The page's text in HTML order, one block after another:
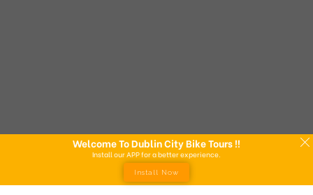
Welcome To Dublin City Bike Tours !!
Install our APP for a better experience.
Install Now